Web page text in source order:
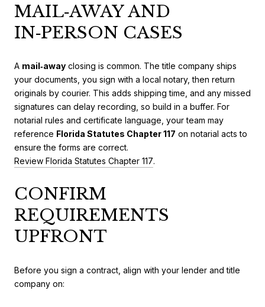
MAIL‑AWAY AND
IN‑PERSON CASES
A mail‑away closing is common. The title company ships
your documents, you sign with a local notary, then return
originals by courier. This adds shipping time, and any missed
signatures can delay recording, so build in a buffer. For
notarial rules and certificate language, your team may
reference Florida Statutes Chapter 117 on notarial acts to
ensure the forms are correct.
Review Florida Statutes Chapter 117.
CONFIRM
REQUIREMENTS
UPFRONT
Before you sign a contract, align with your lender and title
company on: